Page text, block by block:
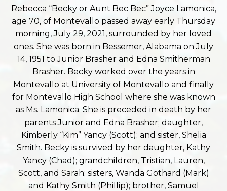
Rebecca “Becky or Aunt Bec Bec” Joyce Lamonica,
age 70, of Montevallo passed away early Thursday
morning, July 29, 2021, surrounded by her loved
ones. She was born in Bessemer, Alabama on July
14, 1951 to Junior Brasher and Edna Smitherman
Brasher. Becky worked over the years in
Montevallo at University of Montevallo and finally
for Montevallo High School where she was known
as Ms. Lamonica. She is preceded in death by her
parents Junior and Edna Brasher; daughter,
Kimberly “Kim” Yancy (Scott); and sister, Shelia
Smith. Becky is survived by her daughter, Kathy
Yancy (Chad); grandchildren, Tristian, Lauren,
Scott, and Sarah; sisters, Wanda Gothard (Mark)
and Kathy Smith (Phillip); brother, Samuel